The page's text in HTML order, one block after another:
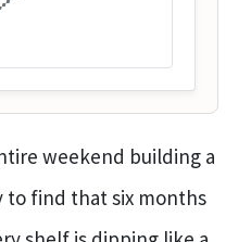
weekend building a
to find that six months